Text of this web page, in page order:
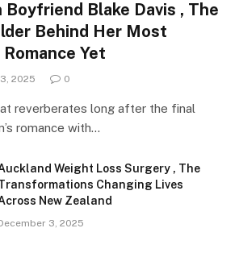
Boyfriend Blake Davis , The
Behind Her Most
Yet
2025 0
reverberates long after the final
romance with…
Weight Loss Surgery , The
Changing Lives
New Zealand
3, 2025